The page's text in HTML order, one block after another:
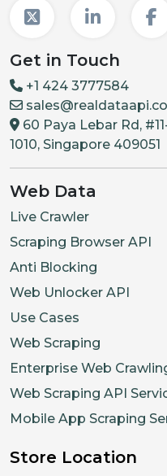
Get in Touch
+1 424 3777584
60 Paya Lebar Rd,
1010, Singapore 409051
Web Data
Live Crawler
Scraping Browser API
Anti Blocking
Web Unlocker API
Use Cases
Web Scraping
Enterprise Web
Web Scraping API
Mobile App Scraping
Store Location